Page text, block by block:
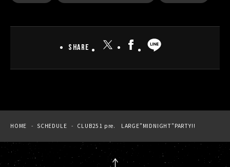
SHARE
HOME SCHEDULE CLUB251 pre. LARGE”MIDNIGHT”PARTY!!